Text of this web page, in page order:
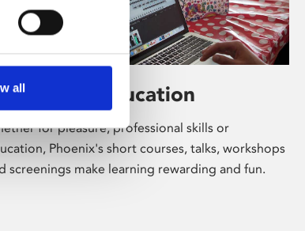
all & Education
for pleasure, professional skills or
Phoenix's short courses, talks, workshops
screenings make learning rewarding and fun.